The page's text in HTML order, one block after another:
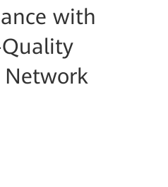
with
Network